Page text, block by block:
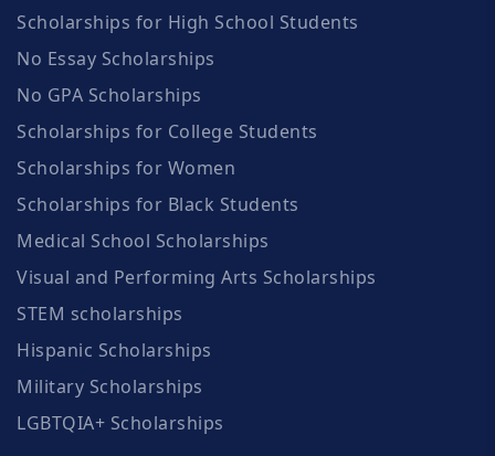
Scholarships for High School Students
No Essay Scholarships
No GPA Scholarships
Scholarships for College Students
Scholarships for Women
Scholarships for Black Students
Medical School Scholarships
Visual and Performing Arts Scholarships
STEM scholarships
Hispanic Scholarships
Military Scholarships
LGBTQIA+ Scholarships